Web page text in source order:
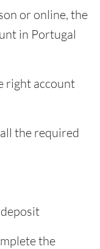
or online, the
in Portugal
right account
the required
the